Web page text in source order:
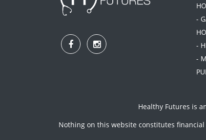
-
-
-
Healthy Futures is
Nothing on this website constitutes